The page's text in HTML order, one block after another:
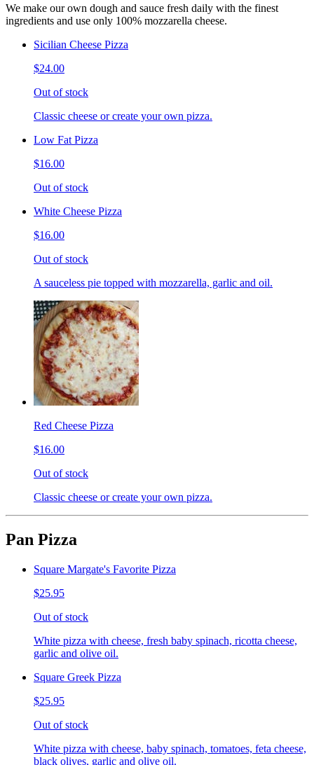
We make our own dough and sauce fresh daily with the finest
ingredients and use only 100% mozzarella cheese.
Sicilian Cheese Pizza
$24.00
Out of stock
Classic cheese or create your own pizza.
Low Fat Pizza
$16.00
Out of stock
White Cheese Pizza
$16.00
Out of stock
A sauceless pie topped with mozzarella, garlic and oil.
Red Cheese Pizza
$16.00
Out of stock
Classic cheese or create your own pizza.
Pan Pizza
Square Margate's Favorite Pizza
$25.95
Out of stock
White pizza with cheese, fresh baby spinach, ricotta cheese,
garlic and olive oil.
Square Greek Pizza
$25.95
Out of stock
White pizza with cheese, baby spinach, tomatoes, feta cheese,
black olives, garlic and olive oil.